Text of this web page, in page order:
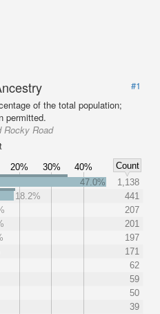
#1
of the total population;
permitted.
Rocky Road
20% 30% 40%
Count
47.0%
1,138
18.2%
441
207
201
197
171
62
59
50
39